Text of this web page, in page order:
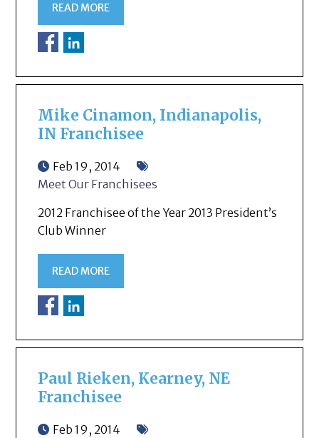
READ MORE
Mike Cinamon, Indianapolis,
IN Franchisee
Feb 19, 2014
Meet Our Franchisees
2012 Franchisee of the Year 2013 President’s
Club Winner
READ MORE
Paul Rieken, Kearney, NE
Franchisee
Feb 19, 2014